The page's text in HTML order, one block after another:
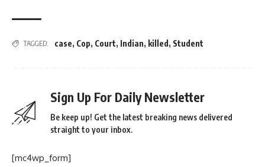
TAGGED: case, Cop, Court, Indian, killed, Student
Sign Up For Daily Newsletter
Be keep up! Get the latest breaking news delivered
straight to your inbox.
[mc4wp_form]